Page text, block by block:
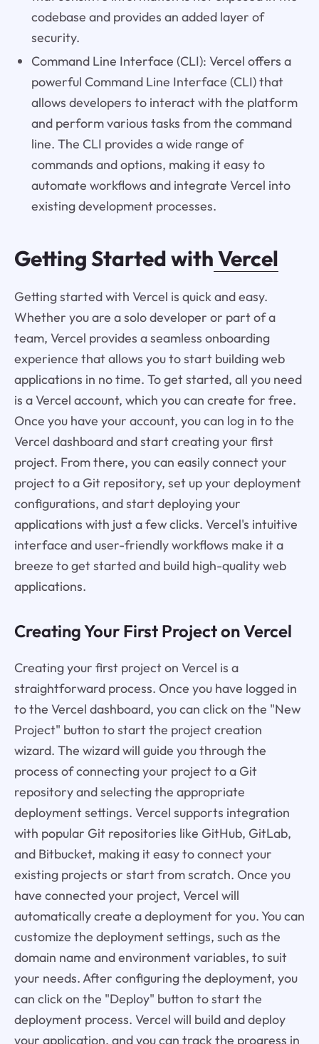
codebase and provides an added layer of
security.
Command Line Interface (CLI): Vercel offers a
powerful Command Line Interface (CLI) that
allows developers to interact with the platform
and perform various tasks from the command
line. The CLI provides a wide range of
commands and options, making it easy to
automate workflows and integrate Vercel into
existing development processes.
Getting Started withVercel
Getting started with Vercel is quick and easy.
Whether you are a solo developer or part of a
team, Vercel provides a seamless onboarding
experience that allows you to start building web
applications in no time. To get started, all you need
is a Vercel account, which you can create for free.
Once you have your account, you can log in to the
Vercel dashboard and start creating your first
project. From there, you can easily connect your
project to a Git repository, set up your deployment
configurations, and start deploying your
applications with just a few clicks. Vercel's intuitive
interface and user-friendly workflows make it a
breeze to get started and build high-quality web
applications.
Creating Your First Project on Vercel
Creating your first project on Vercel is a
straightforward process. Once you have logged in
to the Vercel dashboard, you can click on the "New
Project" button to start the project creation
wizard. The wizard will guide you through the
process of connecting your project to a Git
repository and selecting the appropriate
deployment settings. Vercel supports integration
with popular Git repositories like GitHub, GitLab,
and Bitbucket, making it easy to connect your
existing projects or start from scratch. Once you
have connected your project, Vercel will
automatically create a deployment for you. You can
customize the deployment settings, such as the
domain name and environment variables, to suit
your needs. After configuring the deployment, you
can click on the "Deploy" button to start the
deployment process. Vercel will build and deploy
your application, and you can track the progress in